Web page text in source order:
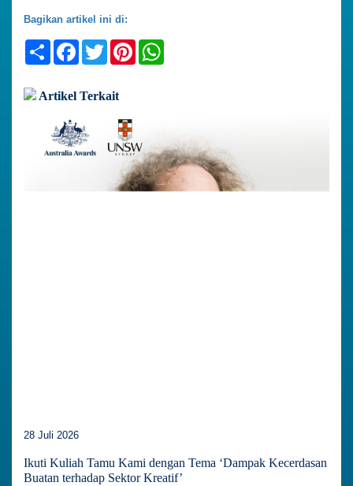
Bagikan artikel ini di:
ShareFacebook
TwitterPinterest
Artikel Terkait
28 Juli 2026
Ikuti Kuliah Tamu Kami dengan Tema ‘Dampak Kecerdasan
Buatan terhadap Sektor Kreatif’